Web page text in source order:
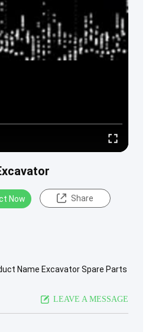
Now Share
Name Excavator Spare Parts
LEAVE A MESSAGE